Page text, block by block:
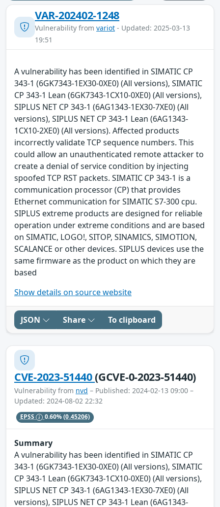
VAR-202402-1248
Vulnerability from variot - Updated: 2025-03-13
19:51
A vulnerability has been identified in SIMATIC CP
343-1 (6GK7343-1EX30-0XE0) (All versions), SIMATIC
CP 343-1 Lean (6GK7343-1CX10-0XE0) (All versions),
SIPLUS NET CP 343-1 (6AG1343-1EX30-7XE0) (All
versions), SIPLUS NET CP 343-1 Lean (6AG1343-
1CX10-2XE0) (All versions). Affected products
incorrectly validate TCP sequence numbers. This
could allow an unauthenticated remote attacker to
create a denial of service condition by injecting
spoofed TCP RST packets. SIMATIC CP 343-1 is a
communication processor (CP) that provides
Ethernet communication for SIMATIC S7-300 cpu.
SIPLUS extreme products are designed for reliable
operation under extreme conditions and are based
on SIMATIC, LOGO!, SITOP, SINAMICS, SIMOTION,
SCALANCE or other devices. SIPLUS devices use the
same firmware as the product on which they are
based
Show details on source website
JSON Share To clipboard
CVE-2023-51440(GCVE-0-2023-51440)
Vulnerability from nvd – Published: 2024-02-13 09:00 –
Updated: 2024-08-02 22:32
EPSS 0.60%(0.45206)
Summary
A vulnerability has been identified in SIMATIC CP
343-1 (6GK7343-1EX30-0XE0) (All versions), SIMATIC
CP 343-1 Lean (6GK7343-1CX10-0XE0) (All versions),
SIPLUS NET CP 343-1 (6AG1343-1EX30-7XE0) (All
versions), SIPLUS NET CP 343-1 Lean (6AG1343-